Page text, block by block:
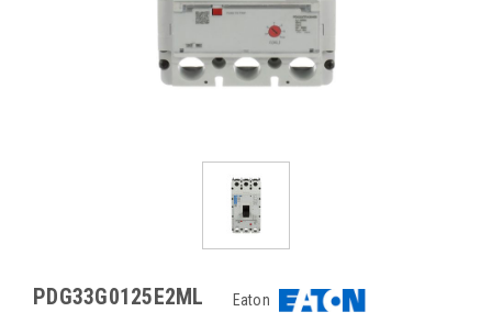
PDG33G0125E2ML Eaton